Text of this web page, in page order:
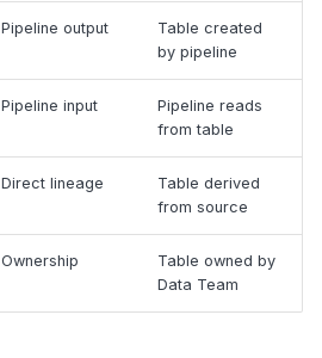
Pipeline output
Table created
by pipeline
Pipeline input
Pipeline reads
from table
Direct lineage
Table derived
from source
Ownership
Table owned by
Data Team